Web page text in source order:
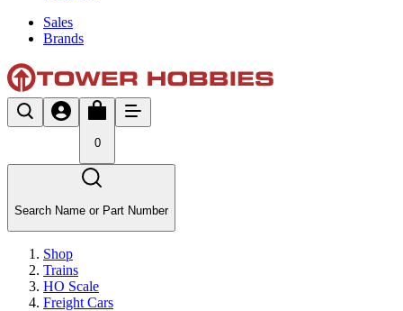
Sales
Brands
0
Search Name or Part Number
Shop
Trains
HO Scale
Freight Cars